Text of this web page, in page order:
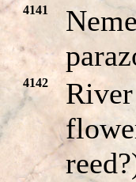
4141
4142